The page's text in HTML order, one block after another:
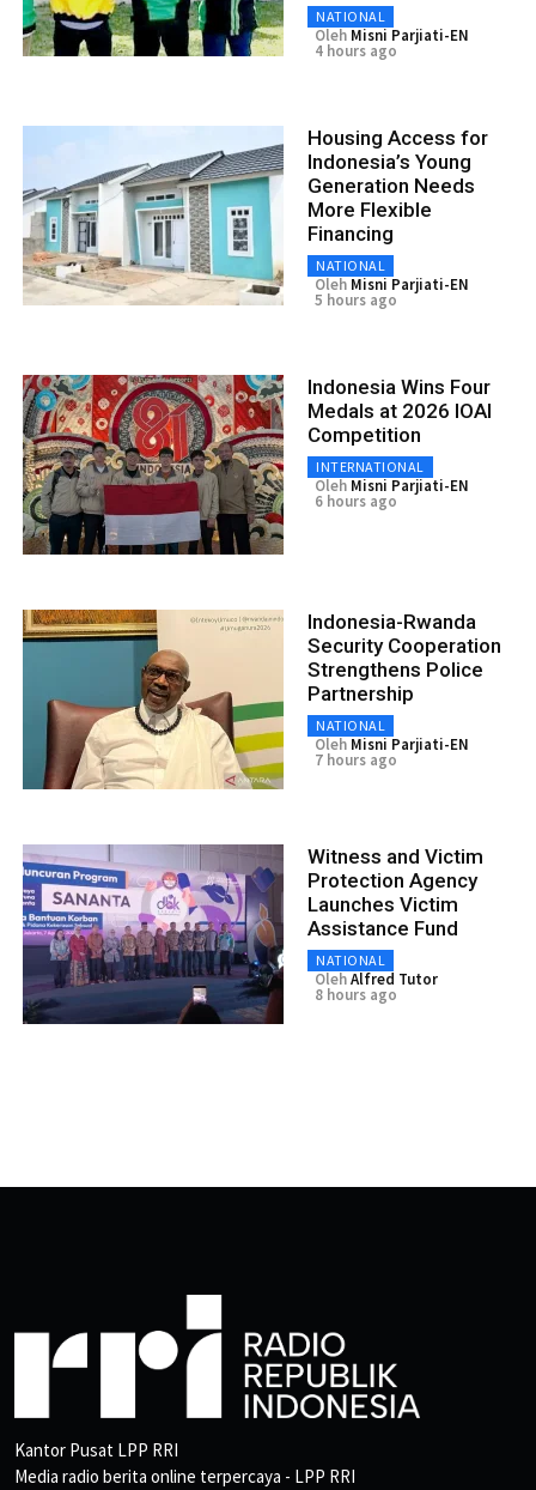
NATIONAL
Oleh Misni Parjiati-EN
4 hours ago
Housing Access for
Indonesia’s Young
Generation Needs
More Flexible
Financing
NATIONAL
Oleh Misni Parjiati-EN
5 hours ago
Indonesia Wins Four
Medals at 2026 IOAI
Competition
INTERNATIONAL
Oleh Misni Parjiati-EN
6 hours ago
Indonesia-Rwanda
Security Cooperation
Strengthens Police
Partnership
NATIONAL
Oleh Misni Parjiati-EN
7 hours ago
Witness and Victim
Protection Agency
Launches Victim
Assistance Fund
NATIONAL
OlehAlfred Tutor
8 hours ago
Kantor Pusat LPP RRI
Media radio berita online terpercaya - LPP RRI